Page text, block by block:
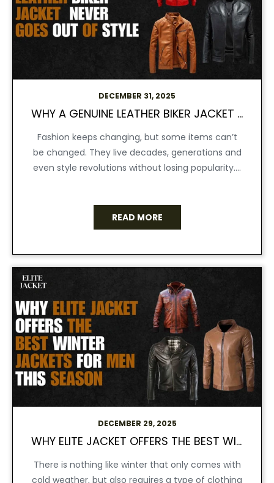
DECEMBER 31, 2025
WHY A GENUINE LEATHER BIKER JACKET NEVER GOES OUT OF STYLE
Fashion keeps changing, but some items can’t
be changed. They live decades, generations and
even style revolutions without losing popularity....
READ MORE
DECEMBER 29, 2025
WHY ELITE JACKET OFFERS THE BEST WINTER JACKETS FOR MEN THIS SEASON
There is nothing like winter that only comes with
cold weather, but also requires a type of clothing